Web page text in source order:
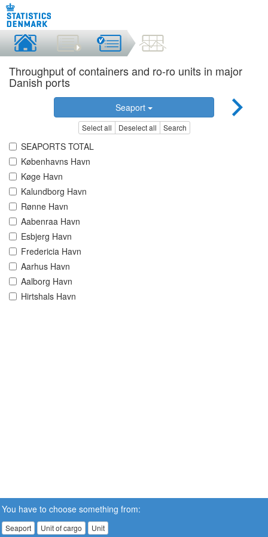
Throughput of containers and ro-ro units in major
Danish ports
Seaport
Select all Deselect all Search
SEAPORTS TOTAL
Københavns Havn
Køge Havn
Kalundborg Havn
Rønne Havn
Aabenraa Havn
Esbjerg Havn
Fredericia Havn
Aarhus Havn
Aalborg Havn
Hirtshals Havn
You have to choose something from:
Seaport Unit of cargo Unit